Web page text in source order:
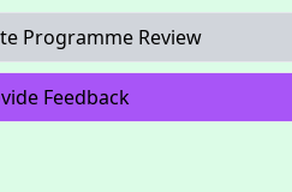
Programme Review
Feedback